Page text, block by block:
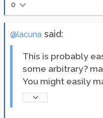
0
@lacuna said:
This is probably
some arbitrary?
You might easily